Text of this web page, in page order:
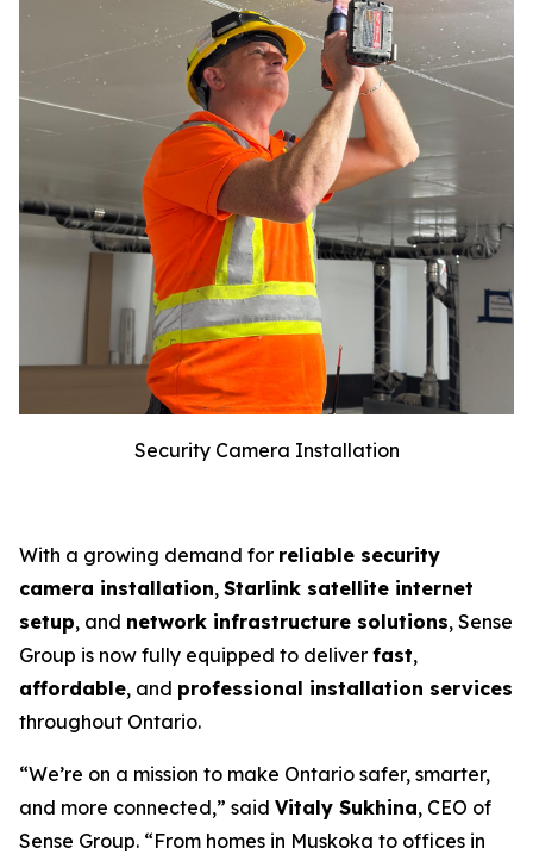
Security Camera Installation
With a growing demand for reliable security
camera installation, Starlink satellite internet
setup, and network infrastructure solutions, Sense
Group is now fully equipped to deliver fast,
affordable, and professional installation services
throughout Ontario.
“We’re on a mission to make Ontario safer, smarter,
and more connected,” said Vitaly Sukhina, CEO of
Sense Group. “From homes in Muskoka to offices in